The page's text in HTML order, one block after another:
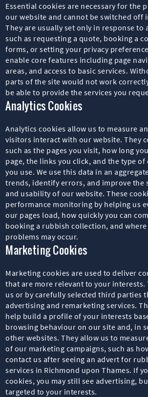
Essential cookies are necessary for the
our website and cannot be switched off
They are usually set only in response to
such as requesting a quote, booking a
forms, or setting your privacy
enable core features including page
areas, and access to basic services.
parts of the site would not work
be able to provide the services you
Analytics Cookies
Analytics cookies allow us to measure
visitors interact with our website. They
such as the pages you visit, how long
page, the links you click, and the type
you use. We use this data in an
trends, identify errors, and improve the
and usability of our website. These
performance monitoring by helping us
our pages load, how quickly you can
booking a rubbish collection, and
problems may occur.
Marketing Cookies
Marketing cookies are used to deliver
that are more relevant to your interests.
us or by carefully selected third parties
advertising and remarketing services.
help build a profile of your interests
browsing behaviour on our site and, in
other websites. They allow us to
of our marketing campaigns, such as
contact us after seeing an advert for
services in Richmond upon Thames. If
cookies, you may still see advertising,
targeted to your interests.